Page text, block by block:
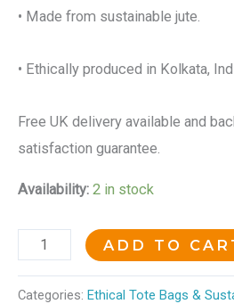
• Made from sustainable jute.
• Ethically produced in Kolkata,
Free UK delivery available and
satisfaction guarantee.
Availability: 2 in stock
ADD TO
Categories: Ethical Tote Bags &